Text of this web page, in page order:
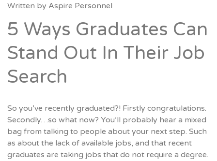
Written by Aspire Personnel
5 Ways Graduates Can
Stand Out In Their Job
Search
So you’ve recently graduated?! Firstly congratulations.
Secondly…so what now? You’ll probably hear a mixed
bag from talking to people about your next step. Such
as about the lack of available jobs, and that recent
graduates are taking jobs that do not require a degree.